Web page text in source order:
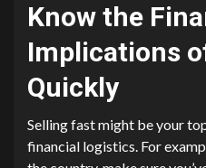
Know the
Implications
Quickly
Selling fast might be your
financial logistics. For